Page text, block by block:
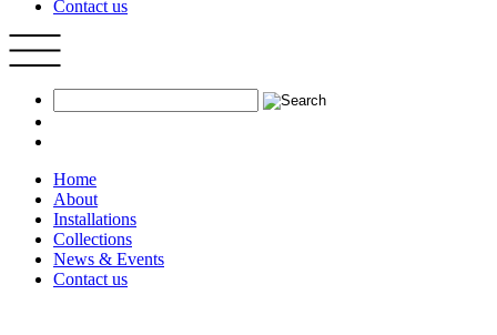
Contact us
Home
About
Installations
Collections
News & Events
Contact us